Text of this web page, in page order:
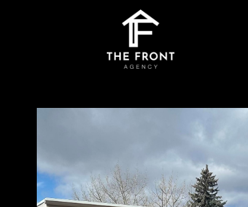
08
Aug
09
Aug
10
Aug